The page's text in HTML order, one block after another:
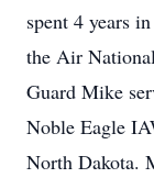
spent 4 years
the Air
Guard Mike
Noble Eagle
North Dakota.